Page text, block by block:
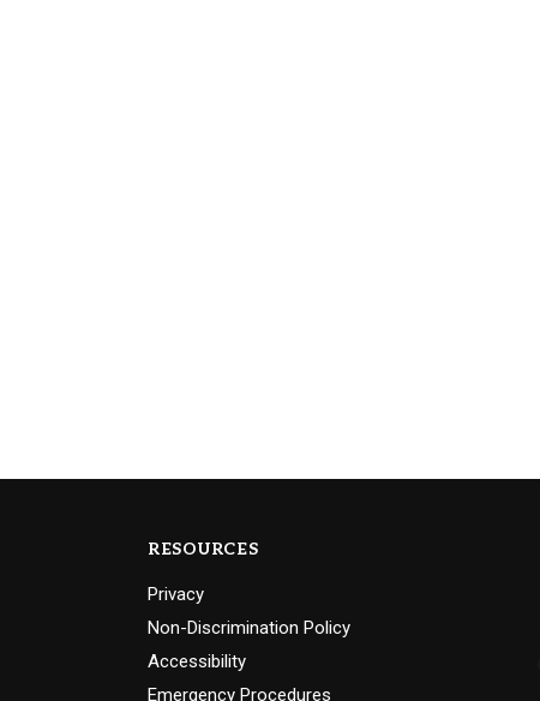
RESOURCES
Privacy
Non-Discrimination Policy
Accessibility
Emergency Procedures